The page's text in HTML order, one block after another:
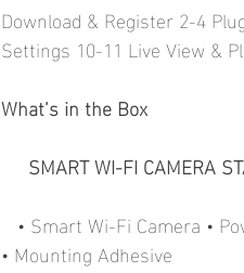
Download & Register 2-4
Settings 10-11 Live View &
What’s in the Box
SMART WI-FI CAMERA
• Smart Wi-Fi Camera •
• Mounting Adhesive